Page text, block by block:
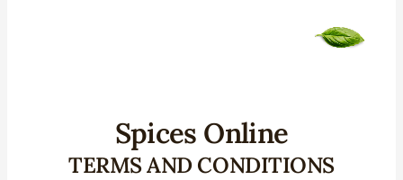
Spices Online
TERMS AND CONDITIONS